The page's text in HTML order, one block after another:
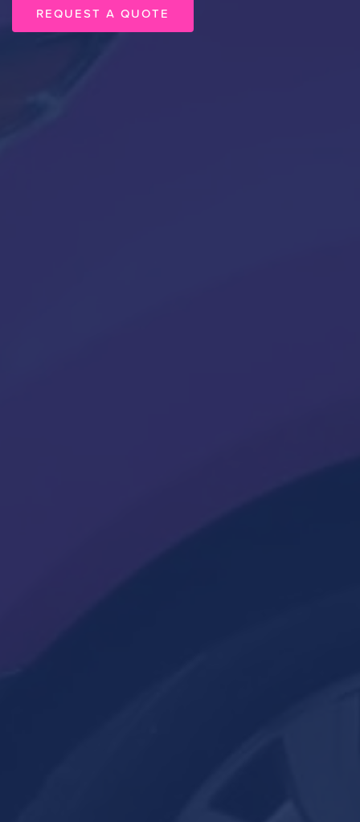
REQUEST A QUOTE